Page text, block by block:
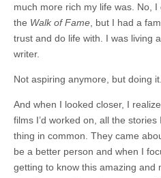
much more rich my life was. No, I
the Walk of Fame , but I had a
trust and do life with. I was living
writer.
Not aspiring anymore, but doing
And when I looked closer, I
films I’d worked on, all the stories
thing in common. They came
be a better person and when I
getting to know this amazing and